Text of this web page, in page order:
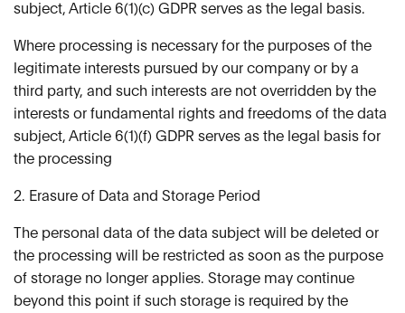
subject, Article 6(1)(c) GDPR serves as the legal basis.
Where processing is necessary for the purposes of the
legitimate interests pursued by our company or by a
third party, and such interests are not overridden by the
interests or fundamental rights and freedoms of the data
subject, Article 6(1)(f) GDPR serves as the legal basis for
the processing
2. Erasure of Data and Storage Period
The personal data of the data subject will be deleted or
the processing will be restricted as soon as the purpose
of storage no longer applies. Storage may continue
beyond this point if such storage is required by the